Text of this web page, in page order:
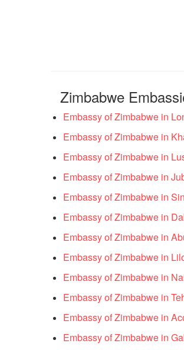
Zimbabwe
Embassy of Zimbabwe in
Embassy of Zimbabwe in
Embassy of Zimbabwe in
Embassy of Zimbabwe in
Embassy of Zimbabwe in
Embassy of Zimbabwe in
Embassy of Zimbabwe in
Embassy of Zimbabwe in
Embassy of Zimbabwe in
Embassy of Zimbabwe in
Embassy of Zimbabwe in
Embassy of Zimbabwe in